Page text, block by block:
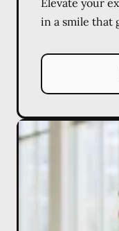
Elevate your
in a smile that